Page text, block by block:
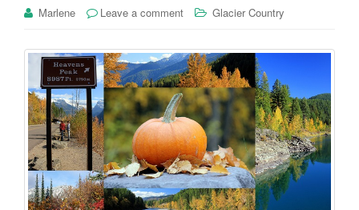
Marlene Leave a comment Glacier Country